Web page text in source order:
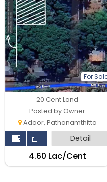
For Sale
20 Cent Land
Posted by Owner
Adoor, Pathanamthitta
Detail
₹4.60 Lac/Cent